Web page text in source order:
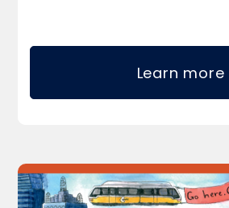
Learn more